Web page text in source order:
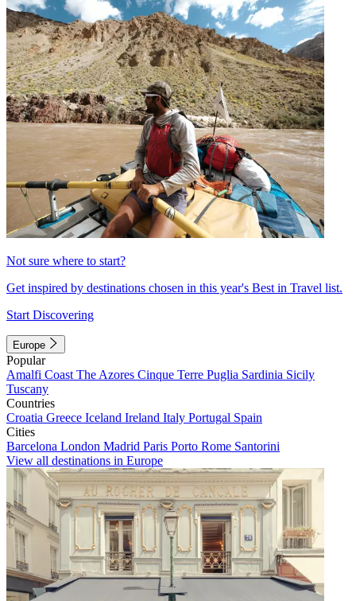
Not sure where to start?
Get inspired by destinations chosen in this year's Best in Travel list.
Start Discovering
Europe
Popular
Amalfi Coast The Azores Cinque Terre Puglia Sardinia Sicily
Tuscany
Countries
Croatia Greece Iceland Ireland Italy Portugal Spain
Cities
Barcelona London Madrid Paris Porto Rome Santorini
View all destinations in Europe